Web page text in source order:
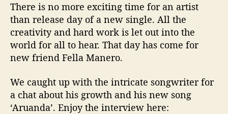
r
o
There is no more exciting time for an artist
than release day of a new single. All the
creativity and hard work is let out into the
world for all to hear. That day has come for
new friend Fella Manero.
We caught up with the intricate songwriter for
a chat about his growth and his new song
‘Aruanda’. Enjoy the interview here: